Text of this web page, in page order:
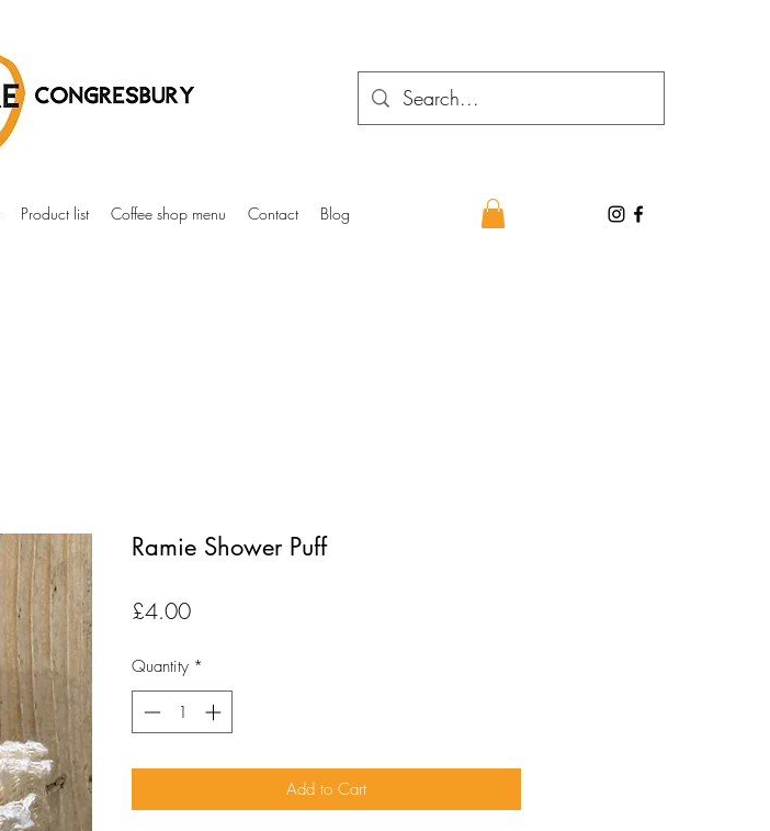
Product list Coffee shop menu Contact Blog
Ramie Shower Puff
£4.00Price
Quantity *
Add to Cart